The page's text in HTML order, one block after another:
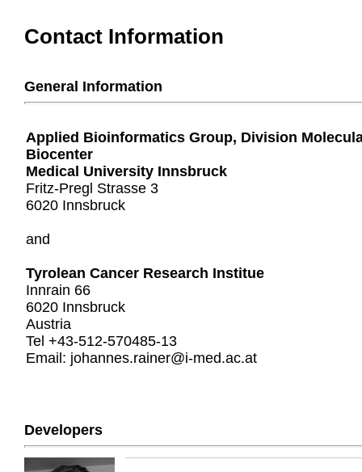
Contact Information
General Information
Applied Bioinformatics Group, Division
Biocenter
Medical University Innsbruck
Fritz-Pregl Strasse 3
6020 Innsbruck
and
Tyrolean Cancer Research Institue
Innrain 66
6020 Innsbruck
Austria
Tel +43-512-570485-13
Email: johannes.rainer@i-med.ac.at
Developers